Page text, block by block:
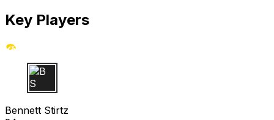
Key Players
B S
Bennett Stirtz